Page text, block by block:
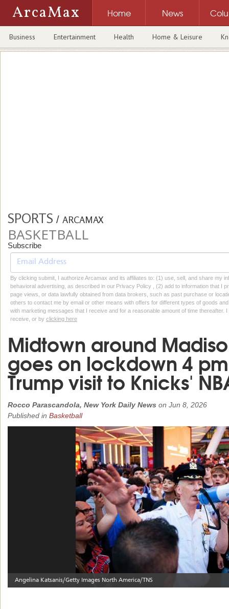
ArcaMax Home News
Business Entertainment Health Home & Leisure
SPORTS / ARCAMAX
BASKETBALL
Subscribe
By clicking submit, I authorize Arcamax and its affiliates to: (1) use, sell, and share my
behavioral advertising, as described in our Privacy Policy , (2) add to information that I
page views, or data lawfully obtained from data brokers, such as past purchase or
others to contact me by email or other means with offers for different types of goods
with marketing messages that I receive and for a reasonable amount of time thereafter.
receive, or by clicking here
Midtown around
goes on lockdown 4
Trump visit to Knicks'
Rocco Parascandola, New York Daily News on Jun 8, 2026
Published in Basketball